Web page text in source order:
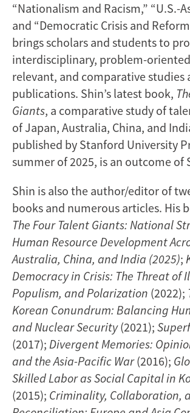
“Nationalism and Racism,” “U.S.-
and “Democratic Crisis and
brings scholars and students to
interdisciplinary, problem-
relevant, and comparative studies
publications. Shin’s latest book,
Giants, a comparative study of
of Japan, Australia, China, and
published by Stanford University
summer of 2025, is an outcome of
Shin is also the author/editor of
books and numerous articles. His
The Four Talent Giants: National
Human Resource Development
Australia, China, and India (2025);
Democracy in Crisis: The Threat of
Populism, and Polarization (2022);
Korean Conundrum: Balancing
and Nuclear Security(2021);
(2017); Divergent Memories:
and the Asia-Pacific War(2016);
Skilled Labor as Social Capital in
(2015); Criminality, Collaboration,